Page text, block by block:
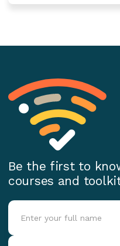
Be the first to
courses and